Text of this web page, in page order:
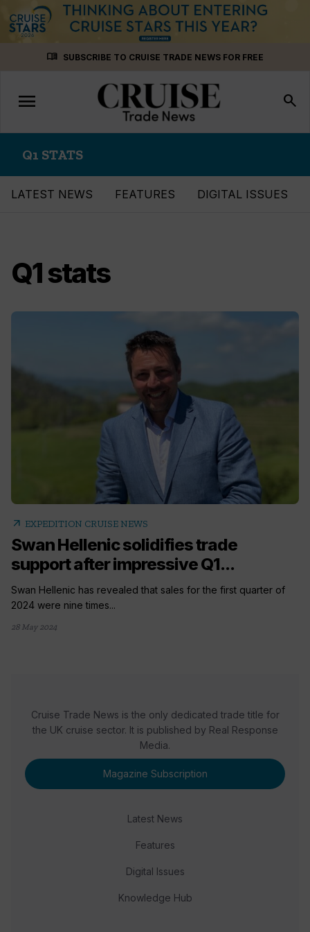
menu_book SUBSCRIBE TO CRUISE TRADE NEWS FOR FREE
Toggle
navigation
menu search
Q1 STATS
LATEST NEWS FEATURES DIGITAL ISSUES
Q1 stats
arrow_outward EXPEDITION CRUISE NEWS
Swan Hellenic solidifies trade
support after impressive Q1...
Swan Hellenic has revealed that sales for the first quarter of
2024 were nine times...
28 May 2024
Cruise Trade News is the only dedicated trade title for
the UK cruise sector. It is published by Real Response
Media.
Magazine Subscription
Latest News
Features
Digital Issues
Knowledge Hub